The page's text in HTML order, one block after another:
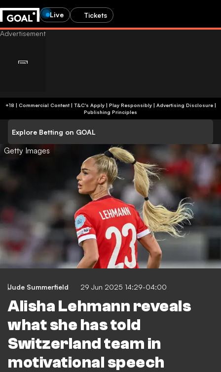
Live Tickets
+18 | Commercial Content | T&C's Apply | Play Responsibly| Advertising Disclosure|
Publishing Principles
Explore Betting on GOAL
Getty Images
Jude Summerfield 29 Jun 2025 14:29-04:00
Alisha Lehmann reveals
what she has told
Switzerland team in
motivational speech